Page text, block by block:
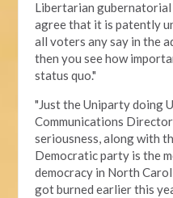
Libertarian gubernatorial
agree that it is patently
all voters any say in the
then you see how
status quo."
"Just the Uniparty doing
Communications
seriousness, along with
Democratic party is the
democracy in North
got burned earlier this